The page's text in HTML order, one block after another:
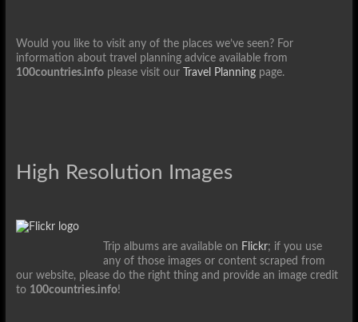
Would you like to visit any of the places we’ve seen? For
information about travel planning advice available from
100countries.infoplease visit our Travel Planningpage.
High Resolution Images
Trip albums are available on Flickr; if you use
any of those images or content scraped from
our website, please do the right thing and provide an image credit
to 100countries.info!